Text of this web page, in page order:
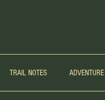
TRAIL NOTES